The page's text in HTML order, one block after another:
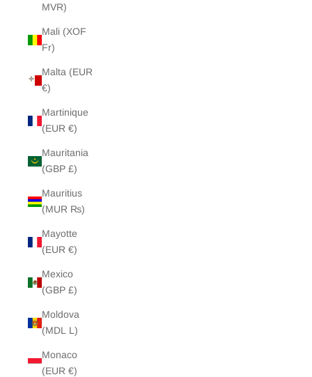
MVR)
Mali (XOF
Fr)
Malta (EUR
€)
Martinique
(EUR €)
Mauritania
(GBP £)
Mauritius
(MUR ₨)
Mayotte
(EUR €)
Mexico
(GBP £)
Moldova
(MDL L)
Monaco
(EUR €)